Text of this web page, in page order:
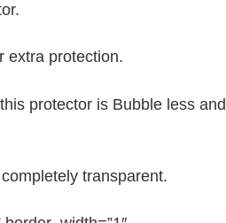
extra protection.
protector is Bubble less and
transparent.